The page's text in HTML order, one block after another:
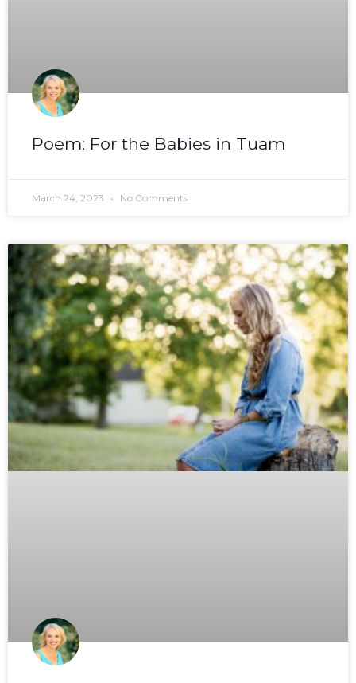
Poem: For the Babies in Tuam
March 24, 2023 No Comments